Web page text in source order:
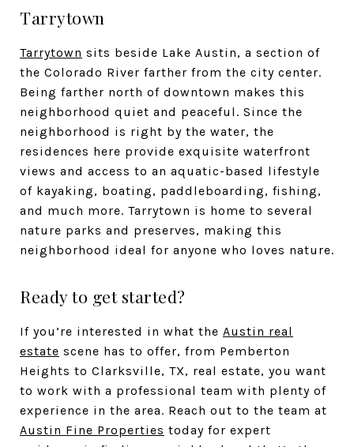
Tarrytown
Tarrytown sits beside Lake Austin, a section of
the Colorado River farther from the city center.
Being farther north of downtown makes this
neighborhood quiet and peaceful. Since the
neighborhood is right by the water, the
residences here provide exquisite waterfront
views and access to an aquatic-based lifestyle
of kayaking, boating, paddleboarding, fishing,
and much more. Tarrytown is home to several
nature parks and preserves, making this
neighborhood ideal for anyone who loves nature.
Ready to get started?
If you’re interested in what the Austin real
estate scene has to offer, from Pemberton
Heights to Clarksville, TX, real estate, you want
to work with a professional team with plenty of
experience in the area. Reach out to the team at
Austin Fine Properties today for expert